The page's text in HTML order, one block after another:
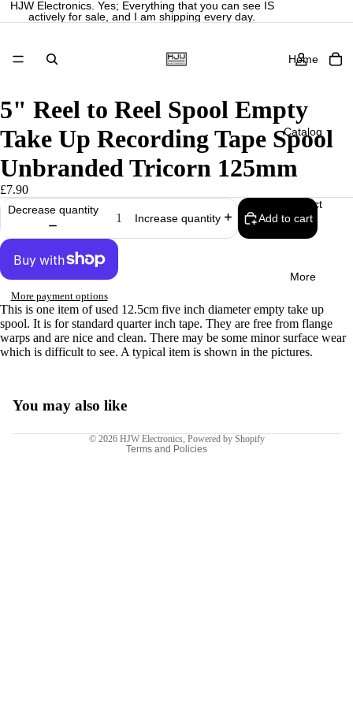
HJW Electronics. Yes; Everything that you can see IS
actively for sale, and I am shipping every day.
Home
Catalog
Contact
More
5" Reel to Reel Spool Empty
Take Up Recording Tape Spool
Unbranded Tricorn 125mm
£7.90
Decrease quantity
Increase quantity Add to cart
More payment options
This is one item of used 12.5cm five inch diameter empty take up
spool. It is for standard quarter inch tape. They are free from flange
warps and are nice and clean. There may be some minor surface wear
which is difficult to see. A typical item is shown in the pictures.
You may also like
© 2026 HJW Electronics, Powered by Shopify
Terms and Policies
Privacy policy
Refund policy
Terms of service
Legal notice